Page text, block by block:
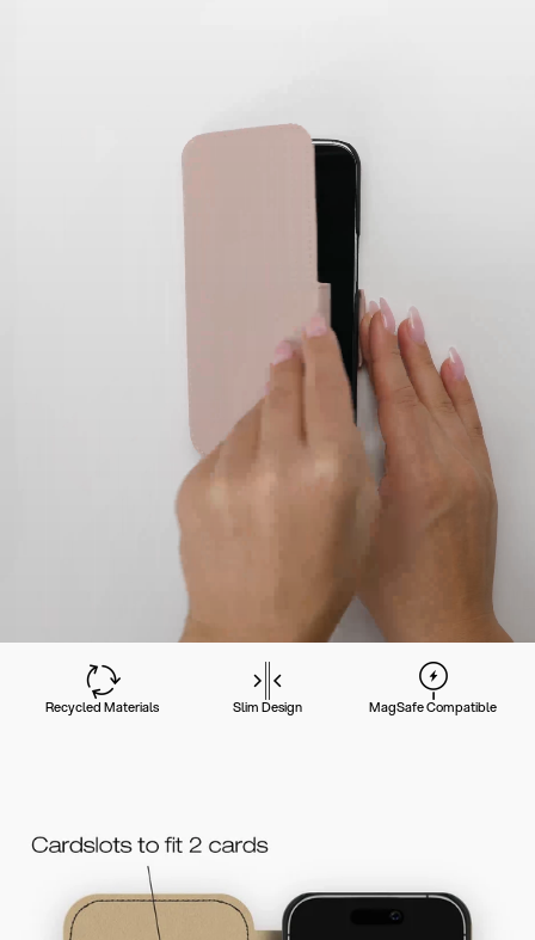
Recycled Materials Slim Design MagSafe Compatible